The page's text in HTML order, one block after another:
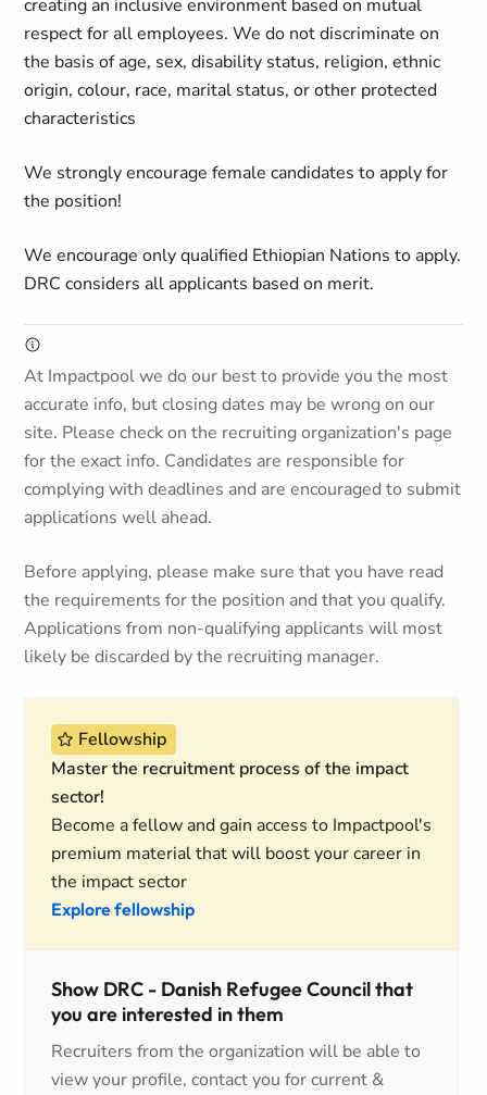
creating an inclusive environment based on mutual
respect for all employees. We do not discriminate on
the basis of age, sex, disability status, religion, ethnic
origin, colour, race, marital status, or other protected
characteristics
We strongly encourage female candidates to apply for
the position!
We encourage only qualified Ethiopian Nations to apply.
DRC considers all applicants based on merit.
At Impactpool we do our best to provide you the most
accurate info, but closing dates may be wrong on our
site. Please check on the recruiting organization's page
for the exact info. Candidates are responsible for
complying with deadlines and are encouraged to submit
applications well ahead.
Before applying, please make sure that you have read
the requirements for the position and that you qualify.
Applications from non-qualifying applicants will most
likely be discarded by the recruiting manager.
Fellowship
Master the recruitment process of the impact
sector!
Become a fellow and gain access to Impactpool's
premium material that will boost your career in
the impact sector
Explore fellowship
Show DRC - Danish Refugee Council that
you are interested in them
Recruiters from the organization will be able to
view your profile, contact you for current &